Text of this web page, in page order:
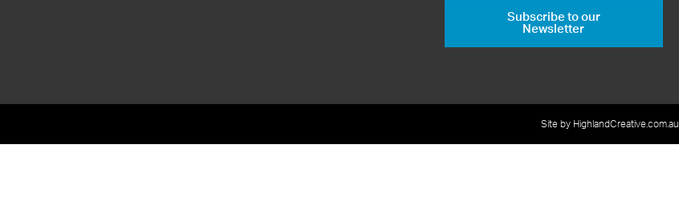
Subscribe to our
Newsletter
Site by HighlandCreative.com.au